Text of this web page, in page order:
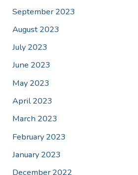
September 2023
August 2023
July 2023
June 2023
May 2023
April 2023
March 2023
February 2023
January 2023
December 2022